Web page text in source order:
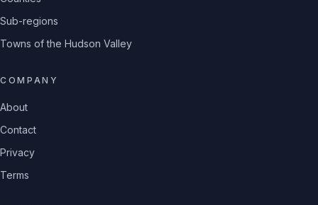
Sub-regions
Towns of the Hudson Valley
COMPANY
About
Contact
Privacy
Terms